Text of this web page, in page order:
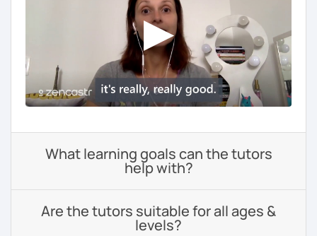
What learning goals can the tutors
help with?
Are the tutors suitable for all ages &
levels?